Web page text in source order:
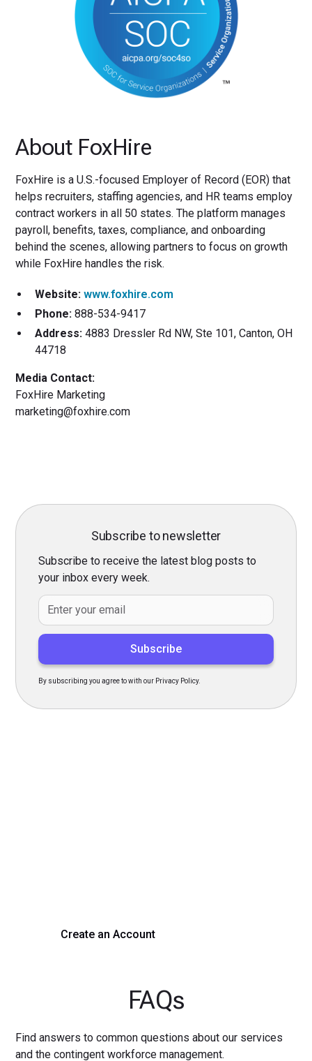
About FoxHire
FoxHire is a U.S.-focused Employer of Record (EOR) that
helps recruiters, staffing agencies, and HR teams employ
contract workers in all 50 states. The platform manages
payroll, benefits, taxes, compliance, and onboarding
behind the scenes, allowing partners to focus on growth
while FoxHire handles the risk.
Website: www.foxhire.com
Phone: 888-534-9417
Address: 4883 Dressler Rd NW, Ste 101, Canton, OH
44718
Media Contact:
FoxHire Marketing
marketing@foxhire.com
Subscribe to newsletter
Subscribe to receive the latest blog posts to
your inbox every week.
By subscribing you agree to with our Privacy Policy.
Create an Account
FAQs
Find answers to common questions about our services
and the contingent workforce management.